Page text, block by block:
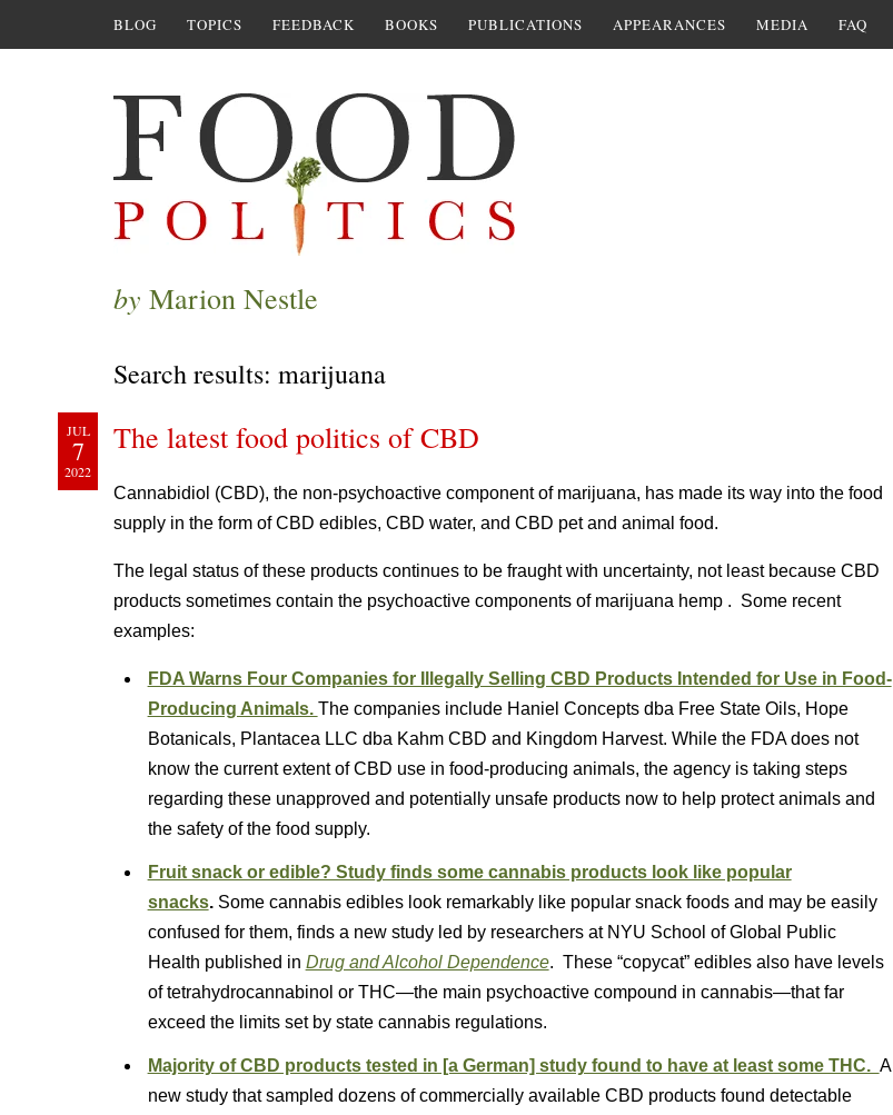
BLOG TOPICS FEEDBACK BOOKS PUBLICATIONS APPEARANCES MEDIA FAQ
by Marion Nestle
Search results: marijuana
JUL
7
2022
The latest food politics of CBD
Cannabidiol (CBD), the non-psychoactive component of marijuana, has made its way into the food
supply in the form of CBD edibles, CBD water, and CBD pet and animal food.
The legal status of these products continues to be fraught with uncertainty, not least because CBD
products sometimes contain the psychoactive components of marijuana hemp . Some recent
examples:
FDA Warns Four Companies for Illegally Selling CBD Products Intended for Use in Food-
Producing Animals. The companies include Haniel Concepts dba Free State Oils, Hope
Botanicals, Plantacea LLC dba Kahm CBD and Kingdom Harvest. While the FDA does not
know the current extent of CBD use in food-producing animals, the agency is taking steps
regarding these unapproved and potentially unsafe products now to help protect animals and
the safety of the food supply.
Fruit snack or edible? Study finds some cannabis products look like popular
snacks.Some cannabis edibles look remarkably like popular snack foods and may be easily
confused for them, finds a new study led by researchers at NYU School of Global Public
Health published in Drug and Alcohol Dependence. These “copycat” edibles also have levels
of tetrahydrocannabinol or THC—the main psychoactive compound in cannabis—that far
exceed the limits set by state cannabis regulations.
Majority of CBD products tested in [a German] study found to have at least some THC. A
new study that sampled dozens of commercially available CBD products found detectable